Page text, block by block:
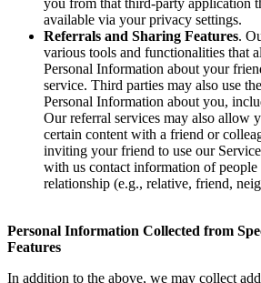
you from that third-party application
available via your privacy settings.
Referrals and Sharing Features.
various tools and functionalities that
Personal Information about your
service. Third parties may also use
Personal Information about you,
Our referral services may also allow
certain content with a friend or
inviting your friend to use our
with us contact information of
relationship (e.g., relative, friend,
Personal Information Collected from
Features
In addition to the above, we may collect